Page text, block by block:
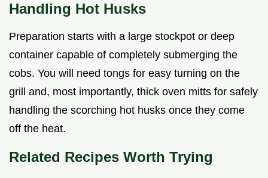
Handling Hot Husks
Preparation starts with a large stockpot or deep
container capable of completely submerging the
cobs. You will need tongs for easy turning on the
grill and, most importantly, thick oven mitts for safely
handling the scorching hot husks once they come
off the heat.
Related Recipes Worth Trying